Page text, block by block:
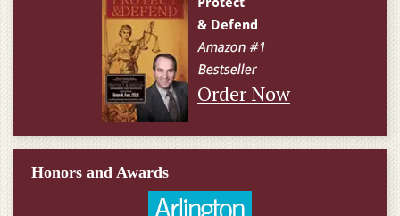
Order Now
Honors and Awards